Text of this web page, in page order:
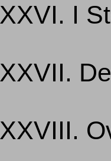
XXVI. I
XXVII.
XXVIII.